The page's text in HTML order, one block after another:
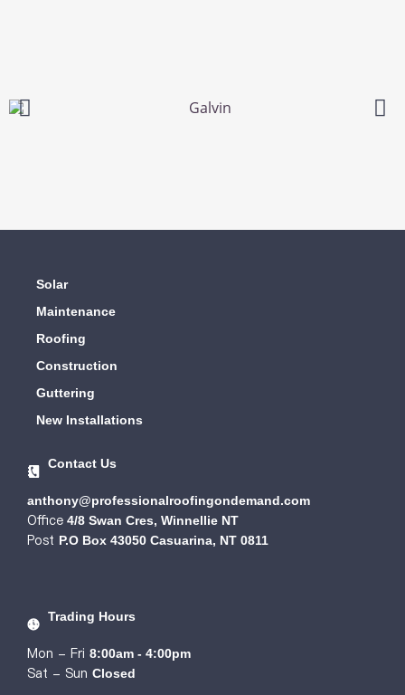
Solar
Maintenance
Roofing
Construction
Guttering
New Installations
Contact Us
anthony@professionalroofingondemand.com
Office 4/8 Swan Cres, Winnellie NT
Post P.O Box 43050 Casuarina, NT 0811
Trading Hours
Mon - Fri 8:00am - 4:00pm
Sat - Sun Closed